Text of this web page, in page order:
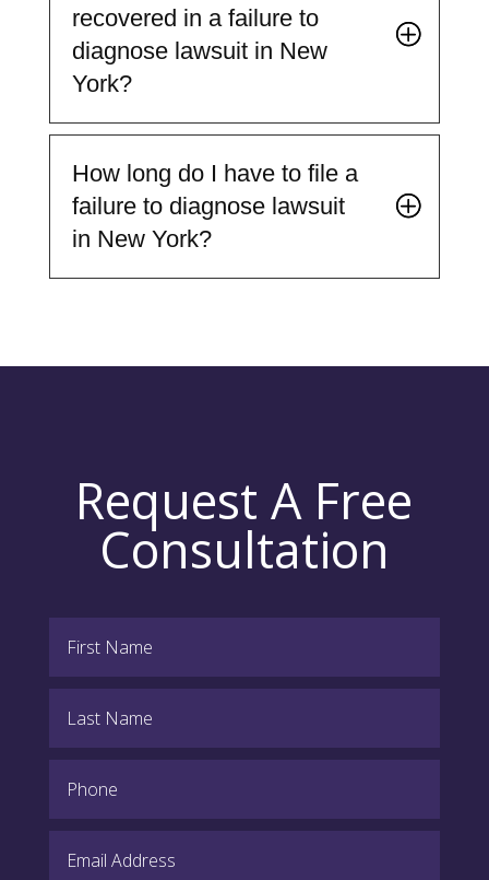
recovered in a failure to
diagnose lawsuit in New
York?
How long do I have to file a
failure to diagnose lawsuit
in New York?
Request A Free
Consultation